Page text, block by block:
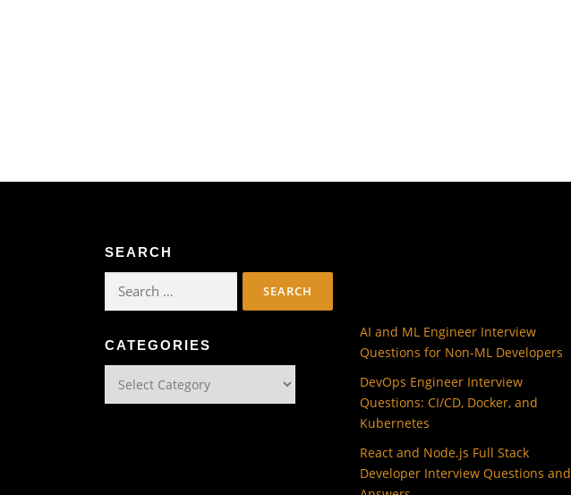
SEARCH
for:
CATEGORIES
AI and ML Engineer Interview
Questions for Non-ML Developers
DevOps Engineer Interview
Questions: CI/CD, Docker, and
Kubernetes
React and Node.js Full Stack
Developer Interview Questions and